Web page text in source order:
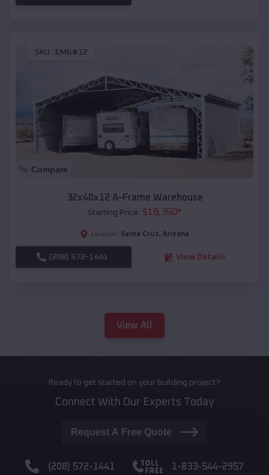
SKU : EMB#12
Compare
32x40x12 A-Frame Warehouse
Starting Price: $18,350*
Location: Santa Cruz, Arizona
(208) 572-1441 View Details
View All
Ready to get started on your building project?
Connect With Our Experts Today
Request A Free Quote
(208) 572-1441 1-833-544-2957